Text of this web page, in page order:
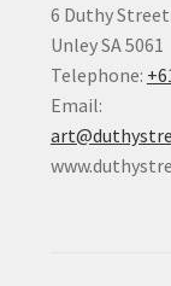
6 Duthy Street
Unley SA 5061
Telephone:
Email: